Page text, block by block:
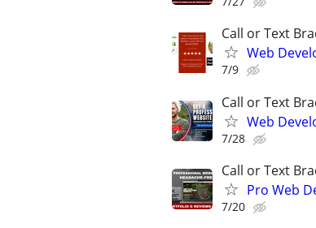
Call or Text
Web
7/9
Call or Text
Web
7/28
Call or Text
Pro Web
7/20